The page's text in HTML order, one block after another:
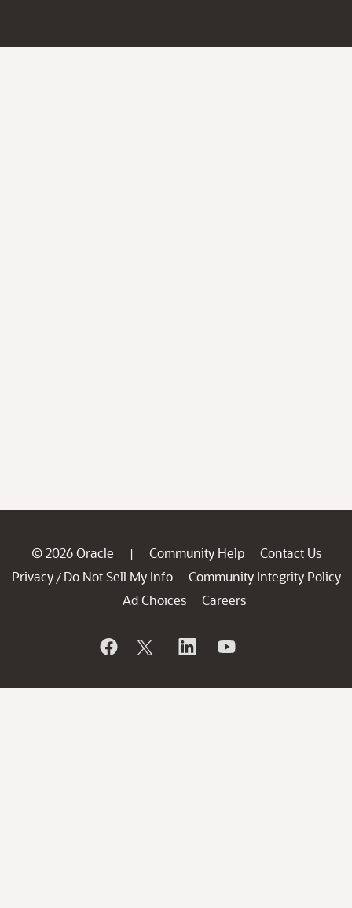
© 2026 Oracle | Community Help
Contact Us
Privacy / Do Not Sell My Info
Community Integrity Policy
Ad Choices
Careers